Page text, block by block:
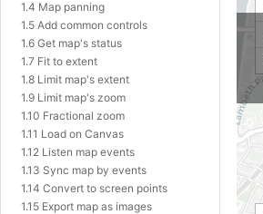
1.4 Map panning
1.5 Add common controls
1.6 Get map's status
1.7 Fit to extent
1.8 Limit map's extent
1.9 Limit map's zoom
1.10 Fractional zoom
1.11 Load on Canvas
1.12 Listen map events
1.13 Sync map by events
1.14 Convert to screen points
1.15 Export map as images